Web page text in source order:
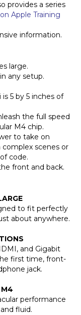
provides a series
Apple Training
information.
large.
any setup.
5 by 5 inches of
the full speed
M4 chip.
to take on
scenes or
code.
front and back.
to fit perfectly
about anywhere.
and Gigabit
first time, front-
jack.
M4
performance
fluid.